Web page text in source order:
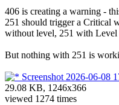
406 is creating a warning -
251 should trigger a Critical
without level, 251 with Level
But nothing with 251 is
Screenshot 2026-06-08
29.08 KB, 1246x366
viewed 1274 times